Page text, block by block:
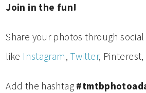
Join in the fun!
Share your photos through
like Instagram, Twitter, Pinterest,
Add the hashtag